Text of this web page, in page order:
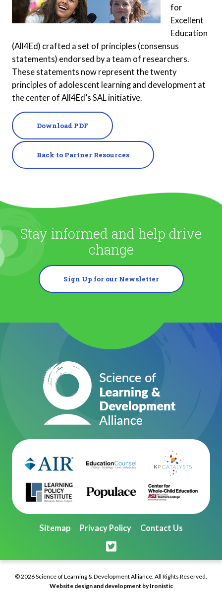
for
Excellent
Education
(All4Ed) crafted a set of principles (consensus
statements) endorsed by a team of researchers.
These statements now represent the twenty
principles of adolescent learning and development at
the center of All4Ed’s SAL initiative.
Download PDF
Back to Partner Resources
Stay informed and help drive
change
Sign Up for our Newsletter
Sitemap Privacy Policy Contact Us
© 2026 Science of Learning & Development Alliance. All Rights Reserved.
Website design and development by Ironistic